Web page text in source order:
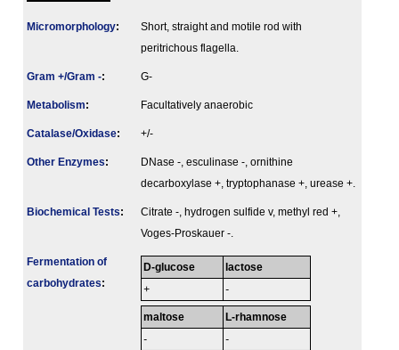
Micromorphology:
Short, straight and motile rod with
peritrichous flagella.
Gram +/Gram -: G-
Metabolism: Facultatively anaerobic
Catalase/Oxidase: +/-
Other Enzymes:
DNase -, esculinase -, ornithine
decarboxylase +, tryptophanase +, urease +.
Biochemical Tests:
Citrate -, hydrogen sulfide v, methyl red +,
Voges-Proskauer -.
Fermenta­tion of
carbo­hydrates:
D-glucose
+
lactose
-
maltose
-
L-rhamnose
-